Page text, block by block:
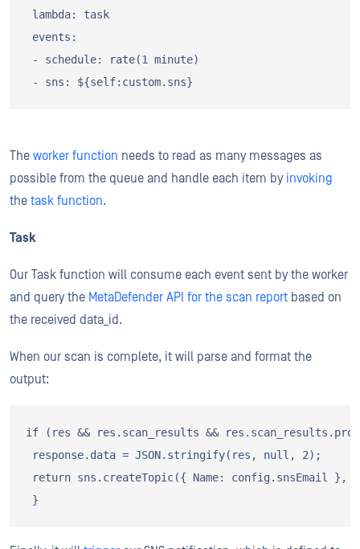
lambda: task
events:
- schedule: rate(1 minute)
The worker function needs to read as many messages as
possible from the queue and handle each item by invoking
the task function.
Task
Our Task function will consume each event sent by the worker
and query the MetaDefender API for the scan report based on
the received data_id.
When our scan is complete, it will parse and format the
output:
if (res && res.scan_results &&
response.data = JSON.stringify(res, null, 2);
return sns.createTopic({ Name: config.snsEmail },